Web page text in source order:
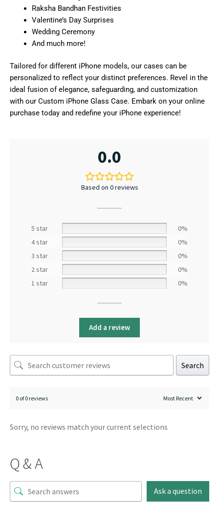
Raksha Bandhan Festivities
Valentine’s Day Surprises
Wedding Ceremony
And much more!
Tailored for different iPhone models, our cases can be
personalized to reflect your distinct preferences. Revel in the
ideal fusion of elegance, safeguarding, and customization
with our Custom iPhone Glass Case. Embark on your online
purchase today and redefine your iPhone experience!
0.0
Based on 0 reviews
5 star
0%
4 star
0%
3 star
0%
2 star
0%
1 star
0%
Add a review
Search
0 of 0 reviews
Sorry, no reviews match your current selections
Q & A
Ask a question